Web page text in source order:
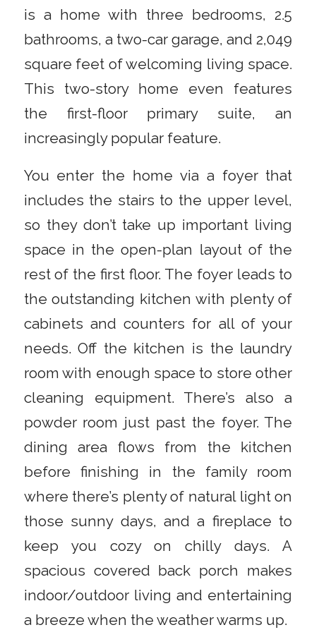
is a home with three bedrooms, 2.5
bathrooms, a two-car garage, and 2,049
square feet of welcoming living space.
This two-story home even features
the first-floor primary suite, an
increasingly popular feature.
You enter the home via a foyer that
includes the stairs to the upper level,
so they don’t take up important living
space in the open-plan layout of the
rest of the first floor. The foyer leads to
the outstanding kitchen with plenty of
cabinets and counters for all of your
needs. Off the kitchen is the laundry
room with enough space to store other
cleaning equipment. There’s also a
powder room just past the foyer. The
dining area flows from the kitchen
before finishing in the family room
where there’s plenty of natural light on
those sunny days, and a fireplace to
keep you cozy on chilly days. A
spacious covered back porch makes
indoor/outdoor living and entertaining
a breeze when the weather warms up.